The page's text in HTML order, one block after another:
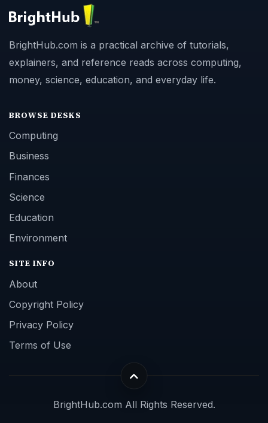
BrightHub.com is a practical archive of tutorials,
explainers, and reference reads across computing,
money, science, education, and everyday life.
BROWSE DESKS
Computing
Business
Finances
Science
Education
Environment
SITE INFO
About
Copyright Policy
Privacy Policy
Terms of Use
BrightHub.com All Rights Reserved.